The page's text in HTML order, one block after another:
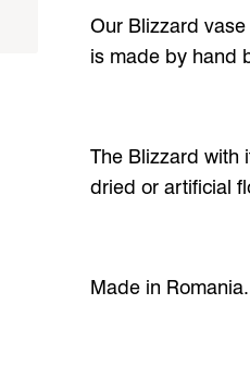
Our Blizzard
is made by hand
The Blizzard with
dried or artificial
Made in Romania.